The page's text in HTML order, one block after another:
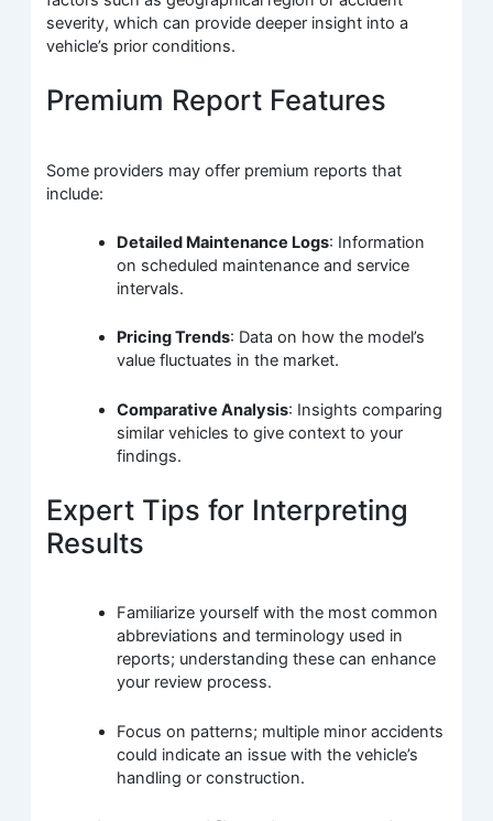
severity, which can provide deeper insight into a
vehicle’s prior conditions.
Premium Report Features
Some providers may offer premium reports that
include:
Detailed Maintenance Logs: Information
on scheduled maintenance and service
intervals.
Pricing Trends: Data on how the model’s
value fluctuates in the market.
Comparative Analysis: Insights comparing
similar vehicles to give context to your
findings.
Expert Tips for Interpreting
Results
Familiarize yourself with the most common
abbreviations and terminology used in
reports; understanding these can enhance
your review process.
Focus on patterns; multiple minor accidents
could indicate an issue with the vehicle’s
handling or construction.